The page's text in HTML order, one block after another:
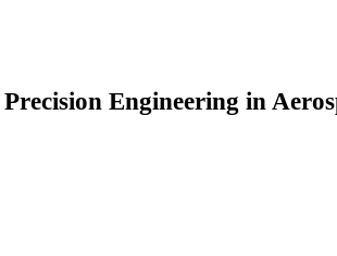
Precision Engineering in